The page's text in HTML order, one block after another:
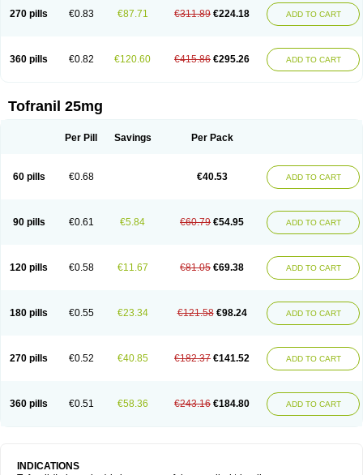
270 pills €0.83 €87.71 €311.89 €224.18 ADD TO CART
360 pills €0.82 €120.60 €415.86 €295.26 ADD TO CART
Tofranil 25mg
Per Pill Savings Per Pack
60 pills €0.68 €40.53 ADD TO CART
90 pills €0.61 €5.84 €60.79 €54.95 ADD TO CART
120 pills €0.58 €11.67 €81.05 €69.38 ADD TO CART
180 pills €0.55 €23.34 €121.58 €98.24 ADD TO CART
270 pills €0.52 €40.85 €182.37 €141.52 ADD TO CART
360 pills €0.51 €58.36 €243.16 €184.80 ADD TO CART
INDICATIONS